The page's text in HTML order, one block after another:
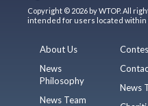
Copyright © 2026 by WTOP. All
intended for users located within
About Us
News
Philosophy
News Team
News